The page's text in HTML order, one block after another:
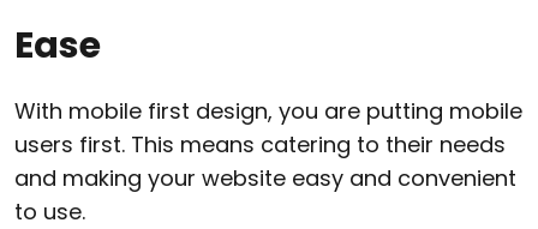
Ease
With mobile first design, you are putting mobile
users first. This means catering to their needs
and making your website easy and convenient
to use.